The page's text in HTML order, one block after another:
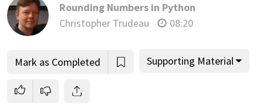
Rounding Numbers in Python
Christopher Trudeau
08:20
Mark as Completed Supporting Material